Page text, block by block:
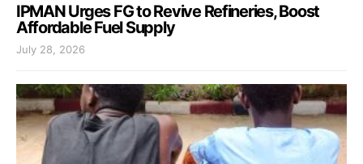
IPMAN Urges FG to Revive Refineries, Boost
Affordable Fuel Supply
July 28, 2026